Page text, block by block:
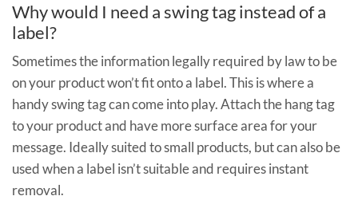
Why would I need a swing tag instead of a
label?
Sometimes the information legally required by law to be
on your product won’t fit onto a label. This is where a
handy swing tag can come into play. Attach the hang tag
to your product and have more surface area for your
message. Ideally suited to small products, but can also be
used when a label isn’t suitable and requires instant
removal.